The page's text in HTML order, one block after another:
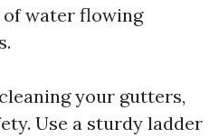
water flowing
your gutters,
Use a sturdy ladder